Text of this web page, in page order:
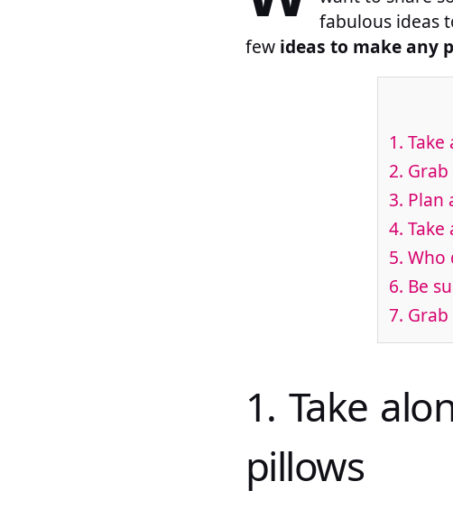
fabulous ideas
few ideas to make any
1.
2.
3. Plan
4.
5. Who
6. Be
7.
1. Take
pillows